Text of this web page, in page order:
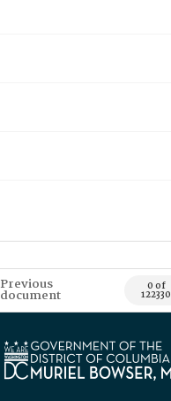
Previous
document 0 of
122330